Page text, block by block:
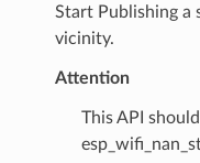
Start Publishing a
vicinity.
Attention
This API